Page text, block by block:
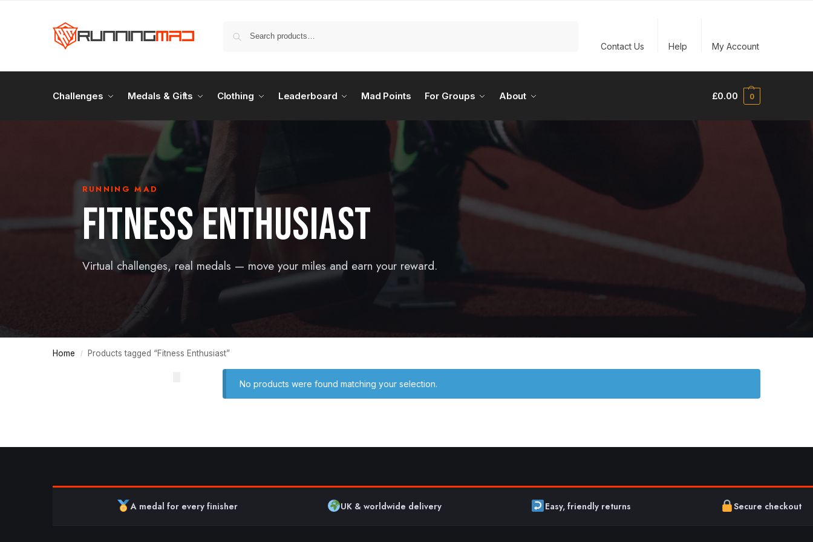
Contact Us Help My Account
Challenges Medals & Gifts Clothing Leaderboard Mad Points For Groups About £0.00 0
RUNNING MAD
FITNESS ENTHUSIAST
Virtual challenges, real medals — move your miles and earn your reward.
Home / Products tagged “Fitness Enthusiast”
No products were found matching your selection.
A medal for every finisher UK & worldwide delivery Easy, friendly returns Secure checkout